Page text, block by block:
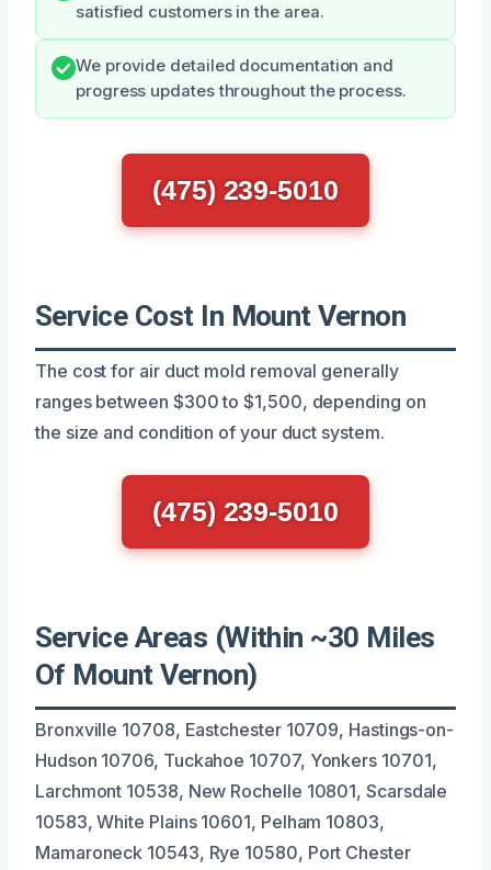
satisfied customers in the area.
We provide detailed documentation and
progress updates throughout the process.
(475) 239-5010
Service Cost In Mount Vernon
The cost for air duct mold removal generally
ranges between $300 to $1,500, depending on
the size and condition of your duct system.
(475) 239-5010
Service Areas (Within ~30 Miles
Of Mount Vernon)
Bronxville 10708, Eastchester 10709, Hastings-on-
Hudson 10706, Tuckahoe 10707, Yonkers 10701,
Larchmont 10538, New Rochelle 10801, Scarsdale
10583, White Plains 10601, Pelham 10803,
Mamaroneck 10543, Rye 10580, Port Chester